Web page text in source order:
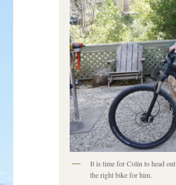
It is time for Colin to head
the right bike for him.